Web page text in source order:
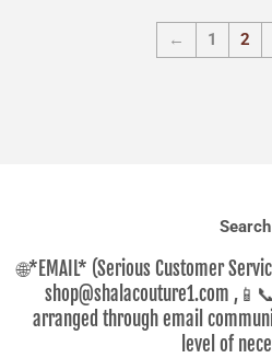
← 1 2
Search
🌐*EMAIL* (Serious Customer
shop@shalacouture1.com
arranged through email
level of